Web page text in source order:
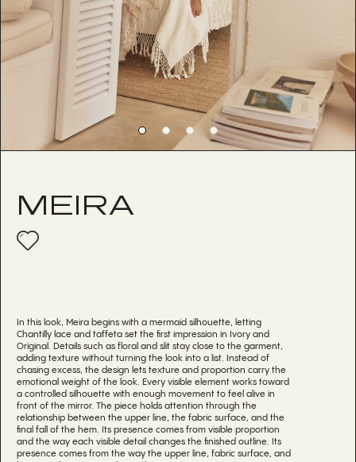
MEIRA
In this look, Meira begins with a mermaid silhouette, letting
Chantilly lace and taffeta set the first impression in Ivory and
Original. Details such as floral and slit stay close to the garment,
adding texture without turning the look into a list. Instead of
chasing excess, the design lets texture and proportion carry the
emotional weight of the look. Every visible element works toward
a controlled silhouette with enough movement to feel alive in
front of the mirror. The piece holds attention through the
relationship between the upper line, the fabric surface, and the
final fall of the hem. Its presence comes from visible proportion
and the way each visible detail changes the finished outline. Its
presence comes from the way the upper line, fabric surface, and